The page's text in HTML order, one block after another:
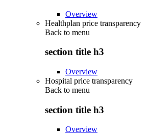
Overview
Healthplan price transparency
Back to menu
section title h3
Overview
Hospital price transparency
Back to menu
section title h3
Overview